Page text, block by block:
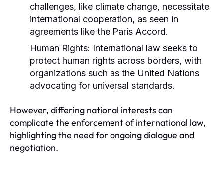
challenges, like climate change, necessitate
international cooperation, as seen in
agreements like the Paris Accord.
Human Rights: International law seeks to
protect human rights across borders, with
organizations such as the United Nations
advocating for universal standards.
However, differing national interests can
complicate the enforcement of international law,
highlighting the need for ongoing dialogue and
negotiation.